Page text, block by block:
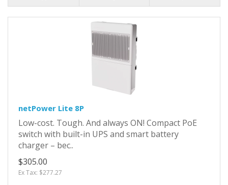
netPower Lite 8P
Low-cost. Tough. And always ON! Compact PoE
switch with built-in UPS and smart battery
charger – bec..
$305.00
Ex Tax: $277.27